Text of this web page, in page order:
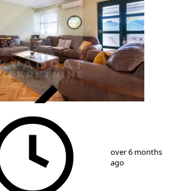
22
over 6 months
ago